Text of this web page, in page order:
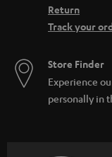
Return
Track your
Store Finder
Experience
personally in